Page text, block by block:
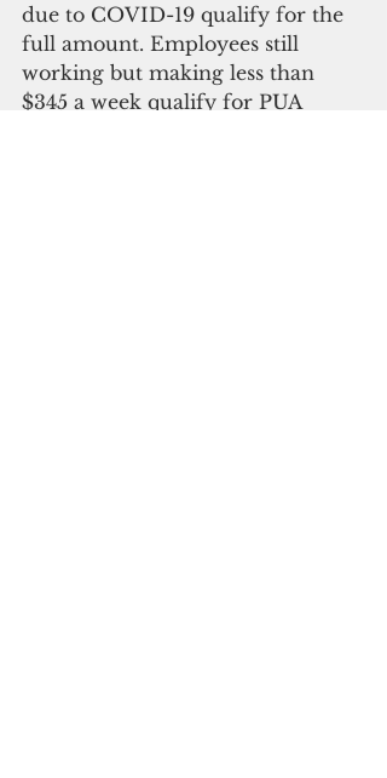
due to COVID-19 qualify for the
full amount. Employees still
working but making less than
$345 a week qualify for PUA